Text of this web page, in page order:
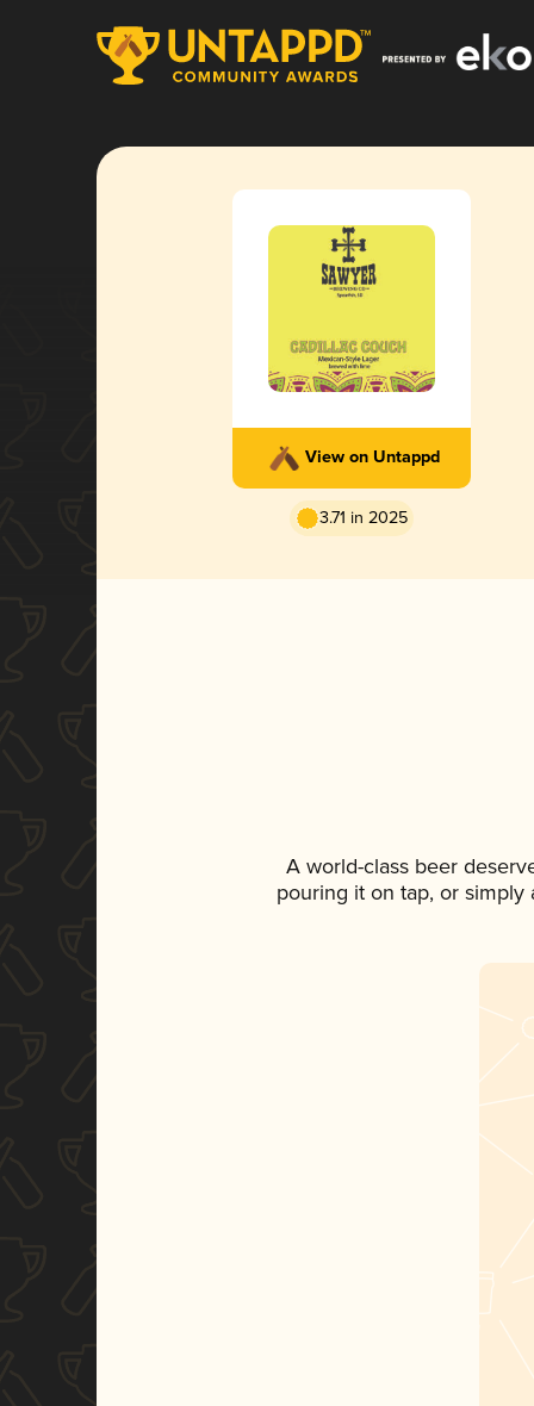
View on Untappd
3.71 in 2025
A world-class beer
pouring it on tap, or simply